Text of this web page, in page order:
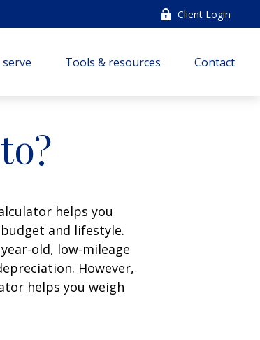
Client Login
Tools & resources Contact
helps you
and lifestyle.
old, low-mileage
However,
helps you weigh